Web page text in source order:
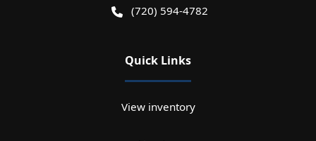
(720) 594-4782
Quick Links
View inventory